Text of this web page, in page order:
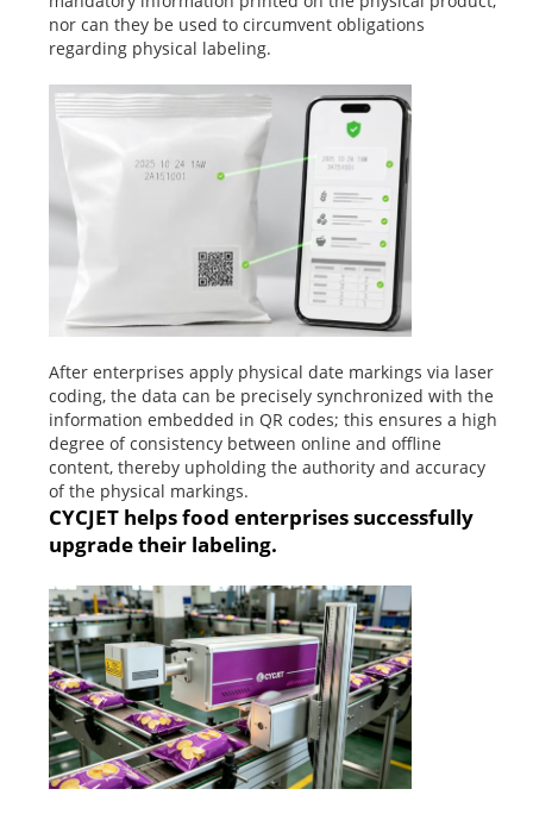
nor can they be used to circumvent obligations
regarding physical labeling.
After enterprises apply physical date markings via laser
coding, the data can be precisely synchronized with the
information embedded in QR codes; this ensures a high
degree of consistency between online and offline
content, thereby upholding the authority and accuracy
of the physical markings.
CYCJET helps food enterprises successfully
upgrade their labeling.